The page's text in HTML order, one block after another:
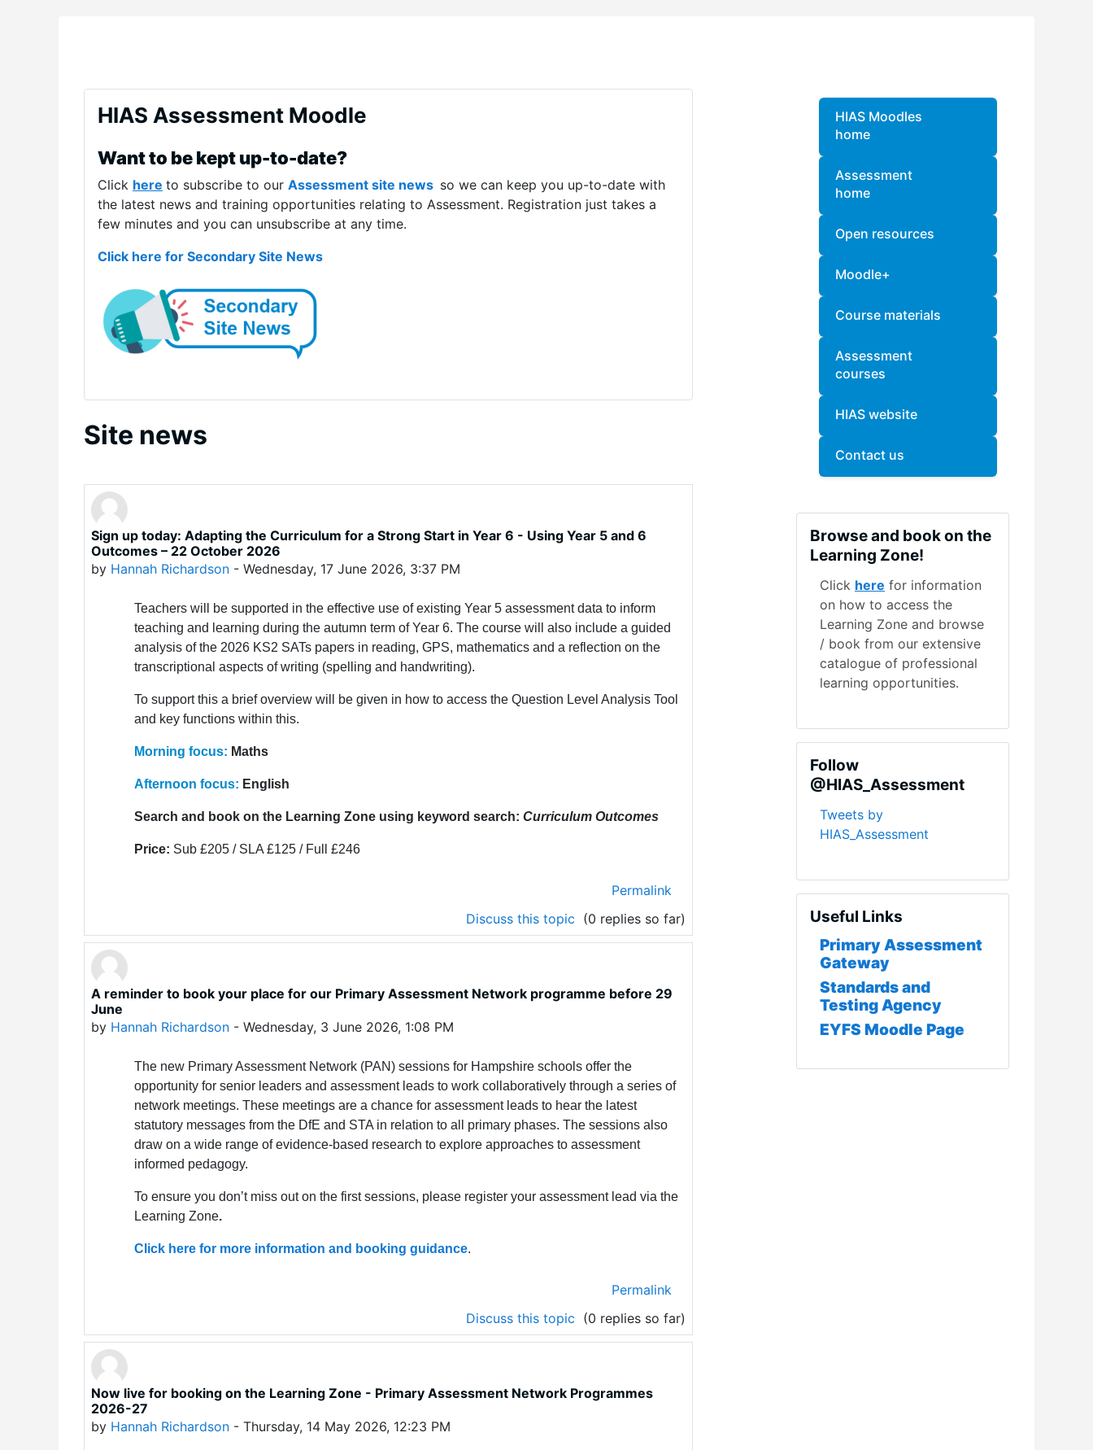
HIAS Assessment Moodle
Want to be kept up-to-date?
Click here to subscribe to our Assessment site news so we can keep you up-to-date with
the latest news and training opportunities relating to Assessment. Registration just takes a
few minutes and you can unsubscribe at any time.
Click here for Secondary Site News
Site news
Sign up today: Adapting the Curriculum for a Strong Start in Year 6 - Using Year 5 and 6
Outcomes – 22 October 2026
by Hannah Richardson - Wednesday, 17 June 2026, 3:37 PM
Teachers will be supported in the effective use of existing Year 5 assessment data to inform
teaching and learning during the autumn term of Year 6. The course will also include a guided
analysis of the 2026 KS2 SATs papers in reading, GPS, mathematics and a reflection on the
transcriptional aspects of writing (spelling and handwriting).
To support this a brief overview will be given in how to access the Question Level Analysis Tool
and key functions within this.
Morning focus: Maths
Afternoon focus: English
Search and book on the Learning Zone using keyword search: Curriculum Outcomes
Price: Sub £205 / SLA £125 / Full £246
Permalink
Discuss this topic (0 replies so far)
A reminder to book your place for our Primary Assessment Network programme before 29
June
by Hannah Richardson - Wednesday, 3 June 2026, 1:08 PM
The new Primary Assessment Network (PAN) sessions for Hampshire schools offer the
opportunity for senior leaders and assessment leads to work collaboratively through a series of
network meetings. These meetings are a chance for assessment leads to hear the latest
statutory messages from the DfE and STA in relation to all primary phases. The sessions also
draw on a wide range of evidence-based research to explore approaches to assessment
informed pedagogy.
To ensure you don’t miss out on the first sessions, please register your assessment lead via the
Learning Zone.
Click here for more information and booking guidance.
Permalink
Discuss this topic (0 replies so far)
Now live for booking on the Learning Zone - Primary Assessment Network Programmes
2026-27
by Hannah Richardson - Thursday, 14 May 2026, 12:23 PM
Blocks
HIAS Moodles
home
Assessment
home
Open resources
Moodle+
Course materials
Assessment
courses
HIAS website
Contact us
Browse and book on the
Learning Zone!
Click here for information
on how to access the
Learning Zone and browse
/ book from our extensive
catalogue of professional
learning opportunities.
Follow
@HIAS_Assessment
Tweets by
HIAS_Assessment
Useful Links
Primary Assessment
Gateway
Standards and
Testing Agency
EYFS Moodle Page